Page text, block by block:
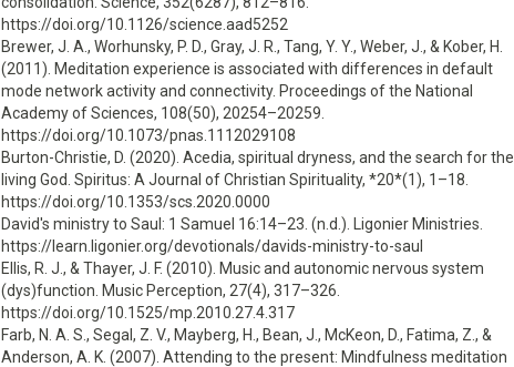
https://doi.org/10.1126/science.aad5252
Brewer, J. A., Worhunsky, P. D., Gray, J. R., Tang, Y. Y., Weber, J., & Kober, H.
(2011). Meditation experience is associated with differences in default
mode network activity and connectivity. Proceedings of the National
Academy of Sciences, 108(50), 20254–20259.
https://doi.org/10.1073/pnas.1112029108
Burton-Christie, D. (2020). Acedia, spiritual dryness, and the search for the
living God. Spiritus: A Journal of Christian Spirituality, *20*(1), 1–18.
https://doi.org/10.1353/scs.2020.0000
David's ministry to Saul: 1 Samuel 16:14–23. (n.d.). Ligonier Ministries.
https://learn.ligonier.org/devotionals/davids-ministry-to-saul
Ellis, R. J., & Thayer, J. F. (2010). Music and autonomic nervous system
(dys)function. Music Perception, 27(4), 317–326.
https://doi.org/10.1525/mp.2010.27.4.317
Farb, N. A. S., Segal, Z. V., Mayberg, H., Bean, J., McKeon, D., Fatima, Z., &
Anderson, A. K. (2007). Attending to the present: Mindfulness meditation